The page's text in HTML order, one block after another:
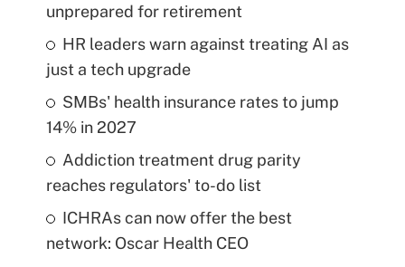
unprepared for retirement
HR leaders warn against treating AI as
just a tech upgrade
SMBs' health insurance rates to jump
14% in 2027
Addiction treatment drug parity
reaches regulators' to-do list
ICHRAs can now offer the best
network: Oscar Health CEO